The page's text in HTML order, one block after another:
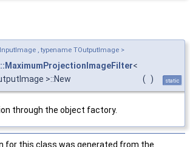
, typename TOutputImage >
<
>::New
( ) static
through the object factory.
for this class was generated from the